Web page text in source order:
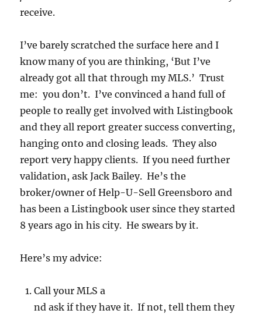
receive.
I’ve barely scratched the surface here and I
know many of you are thinking, ‘But I’ve
already got all that through my MLS.’ Trust
me: you don’t. I’ve convinced a hand full of
people to really get involved with Listingbook
and they all report greater success converting,
hanging onto and closing leads. They also
report very happy clients. If you need further
validation, ask Jack Bailey. He’s the
broker/owner of Help-U-Sell Greensboro and
has been a Listingbook user since they started
8 years ago in his city. He swears by it.
Here’s my advice:
Call your MLS a
nd ask if they have it. If not, tell them they